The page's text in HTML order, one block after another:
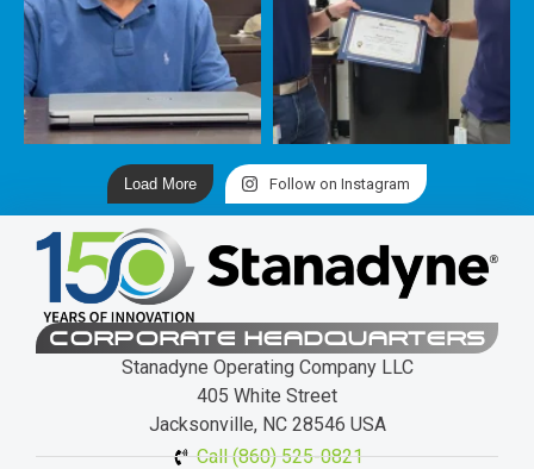
Load More Follow on Instagram
CORPORATE HEADQUARTERS
Stanadyne Operating Company LLC
405 White Street
Jacksonville, NC 28546 USA
Call (860) 525-0821